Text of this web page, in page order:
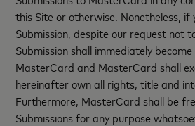
this Site or otherwise. Nonetheless, if
Submission, despite our request not
Submission shall immediately
MasterCard and MasterCard shall
hereinafter own all rights, title and
Furthermore, MasterCard shall be
Submissions for any purpose